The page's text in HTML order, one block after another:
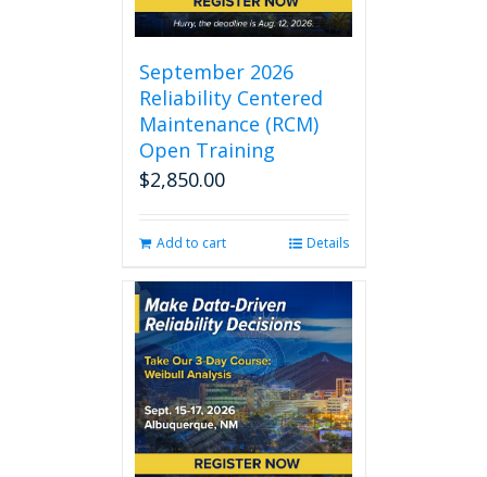
September 2026
Reliability Centered
Maintenance (RCM)
Open Training
$2,850.00
Add to cart Details